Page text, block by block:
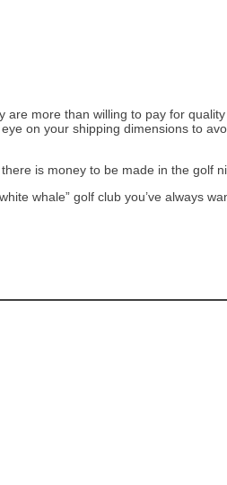
are more than willing to pay for
on your shipping dimensions to
is money to be made in the golf
whale” golf club you’ve always